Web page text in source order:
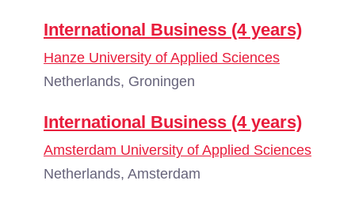
International Business (4 years)
Hanze University of Applied Sciences
Netherlands, Groningen
International Business (4 years)
Amsterdam University of Applied Sciences
Netherlands, Amsterdam